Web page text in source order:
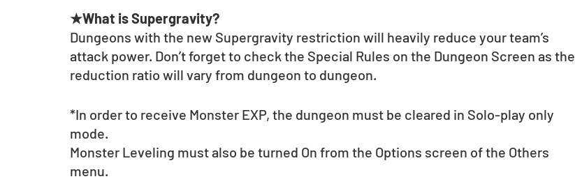
★What is Supergravity?
Dungeons with the new Supergravity restriction will heavily reduce your team’s
attack power. Don’t forget to check the Special Rules on the Dungeon Screen as the
reduction ratio will vary from dungeon to dungeon.
*In order to receive Monster EXP, the dungeon must be cleared in Solo-play only
mode.
Monster Leveling must also be turned On from the Options screen of the Others
menu.